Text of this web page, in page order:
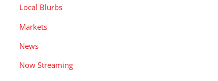
Local Blurbs
Markets
News
Now Streaming